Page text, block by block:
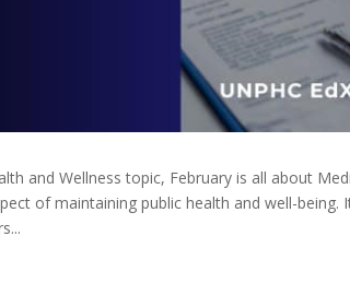
and Wellness topic, February is all about
of maintaining public health and well-